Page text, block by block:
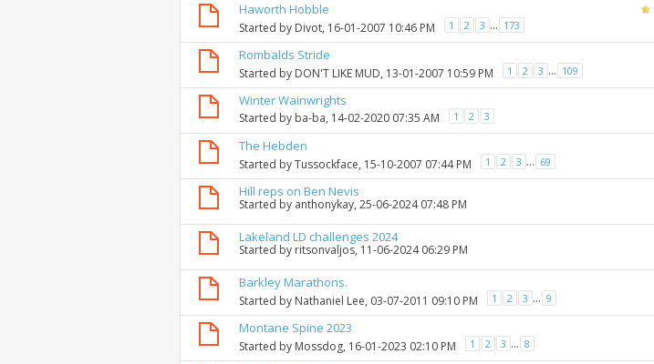
Haworth Hobble
Started by Divot, 16-01-2007 10:46 PM 1 2 3 ... 173
Rombalds Stride
Started by DON'T LIKE MUD, 13-01-2007 10:59 PM 1 2 3 ... 109
Winter Wainwrights
Started by ba-ba, 14-02-2020 07:35 AM 1 2 3
The Hebden
Started byTussockface, 15-10-2007 07:44 PM 1 2 3 ... 69
Hill reps on Ben Nevis
Started by anthonykay, 25-06-2024 07:48 PM
Lakeland LD challenges 2024
Started by ritsonvaljos, 11-06-2024 06:29 PM
Barkley Marathons.
Started by Nathaniel Lee, 03-07-2011 09:10 PM 1 2 3 ... 9
Montane Spine 2023
Started by Mossdog, 16-01-2023 02:10 PM 1 2 3 ... 8